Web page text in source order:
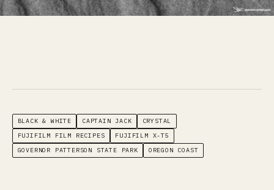
BLACK & WHITE CAPTAIN JACK
CRYSTAL
FUJIFILM FILM RECIPES
FUJIFILM X-T5
GOVERNOR PATTERSON STATE PARK
OREGON COAST